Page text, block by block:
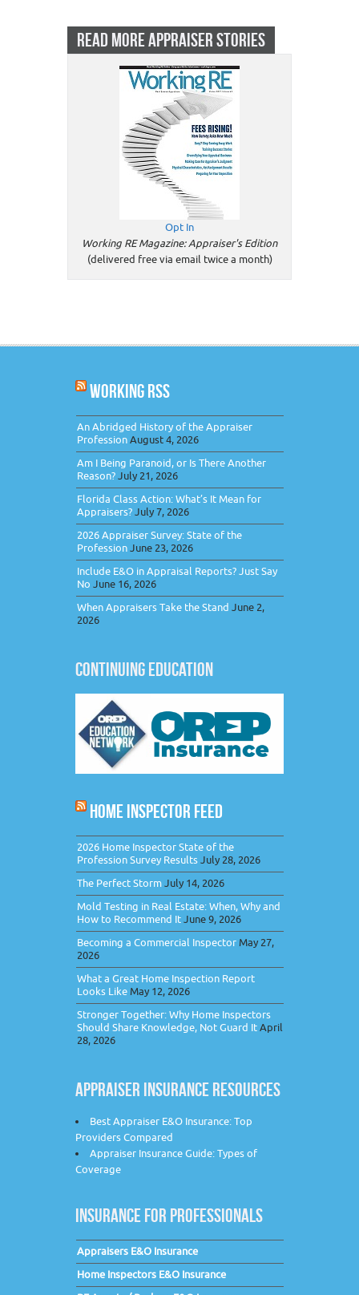
READ MORE APPRAISER STORIES
Opt In
Working RE Magazine: Appraiser's Edition
(delivered free via email twice a month)
WORKING RSS
An Abridged History of the Appraiser
ProfessionAugust 4, 2026
Am I Being Paranoid, or Is There Another
Reason?July 21, 2026
Florida Class Action: What’s It Mean for
Appraisers?July 7, 2026
2026 Appraiser Survey: State of the
ProfessionJune 23, 2026
Include E&O in Appraisal Reports? Just Say
No June 16, 2026
When Appraisers Take the Stand June 2,
2026
CONTINUING EDUCATION
HOME INSPECTOR FEED
2026 Home Inspector State of the
Profession Survey ResultsJuly 28, 2026
The Perfect StormJuly 14, 2026
Mold Testing in Real Estate: When, Why and
How to Recommend ItJune 9, 2026
Becoming a Commercial Inspector May 27,
2026
What a Great Home Inspection Report
Looks Like May 12, 2026
Stronger Together: Why Home Inspectors
Should Share Knowledge, Not Guard ItApril
28, 2026
APPRAISER INSURANCE RESOURCES
Best Appraiser E&O Insurance: Top
Providers Compared
Appraiser Insurance Guide: Types of
Coverage
INSURANCE FOR PROFESSIONALS
Appraisers E&O Insurance
Home Inspectors E&O Insurance